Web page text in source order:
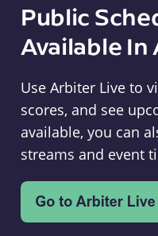
Public
Available
Use Arbiter Live to
scores, and see
available, you can
streams and event